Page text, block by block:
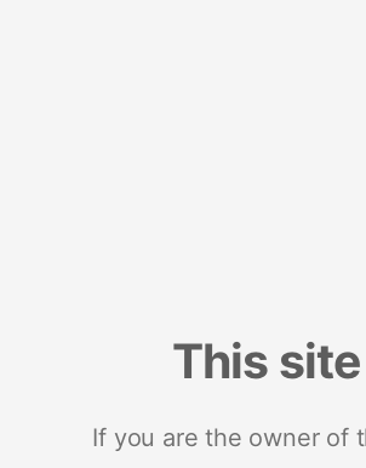
This
If you are the owner of